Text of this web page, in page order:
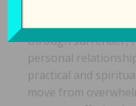
through surrender,
personal
practical and
move from